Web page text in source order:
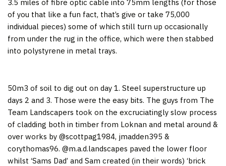
3.5 miles of fibre optic cable into 75mm lengths (for those
of you that like a fun fact, that’s give or take 75,000
individual pieces) some of which still turn up occasionally
from under the rug in the office, which were then stabbed
into polystyrene in metal trays.
50m3 of soil to dig out on day 1. Steel superstructure up
days 2 and 3. Those were the easy bits. The guys from The
Team Landscapers took on the excruciatingly slow process
of cladding both in timber from Loknan and metal around &
over works by @scottpag1984, jmadden395 &
corythomas96. @m.a.d.landscapes paved the lower floor
whilst ‘Sams Dad’ and Sam created (in their words) ‘brick